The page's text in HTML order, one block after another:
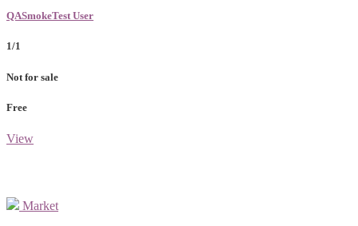
QASmokeTest User
1/1
Not for sale
Free
View
Market